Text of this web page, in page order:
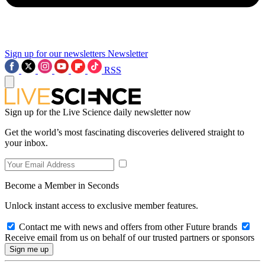
Sign up for our newsletters Newsletter
RSS
Sign up for the Live Science daily newsletter now
Get the world’s most fascinating discoveries delivered straight to
your inbox.
Become a Member in Seconds
Unlock instant access to exclusive member features.
Contact me with news and offers from other Future brands
Receive email from us on behalf of our trusted partners or sponsors